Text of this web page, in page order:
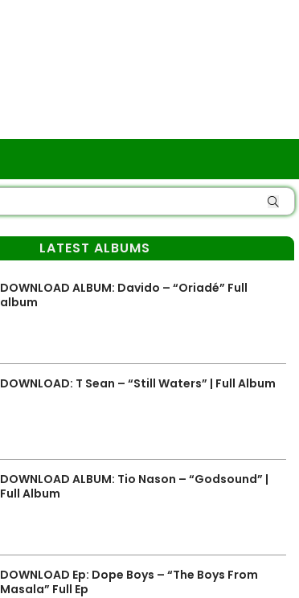
LATEST ALBUMS
DOWNLOAD ALBUM: Davido – “Oriadé” Full
album
DOWNLOAD: T Sean – “Still Waters” | Full Album
DOWNLOAD ALBUM: Tio Nason – “Godsound” |
Full Album
DOWNLOAD Ep: Dope Boys – “The Boys From
Masala” Full Ep